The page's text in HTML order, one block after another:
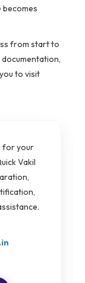
becomes
from start to
to visit
for your
Vakil